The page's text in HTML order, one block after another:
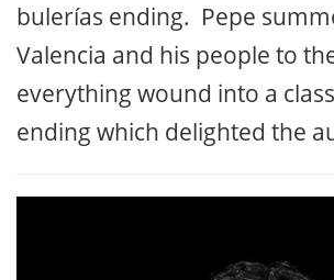
bulerías ending. Pepe
Valencia and his people to
everything wound into a
ending which delighted the